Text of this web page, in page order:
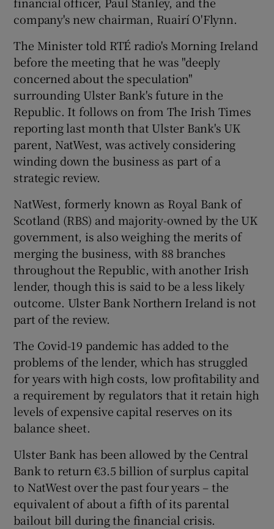
company's new chairman, Ruairí O'Flynn.
The Minister told RTÉ radio's Morning Ireland
before the meeting that he was "deeply
concerned about the speculation"
surrounding Ulster Bank's future in the
Republic. It follows on from The Irish Times
reporting last month that Ulster Bank's UK
parent, NatWest, was actively considering
winding down the business as part of a
strategic review.
NatWest, formerly known as Royal Bank of
Scotland (RBS) and majority-owned by the UK
government, is also weighing the merits of
merging the business, with 88 branches
throughout the Republic, with another Irish
lender, though this is said to be a less likely
outcome. Ulster Bank Northern Ireland is not
part of the review.
The Covid-19 pandemic has added to the
problems of the lender, which has struggled
for years with high costs, low profitability and
a requirement by regulators that it retain high
levels of expensive capital reserves on its
balance sheet.
Ulster Bank has been allowed by the Central
Bank to return €3.5 billion of surplus capital
to NatWest over the past four years – the
equivalent of about a fifth of its parental
bailout bill during the financial crisis.